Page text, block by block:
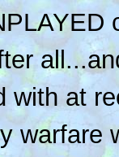
with at
warfare